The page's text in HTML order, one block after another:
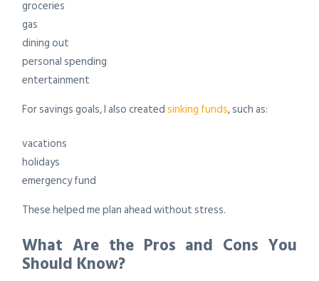
groceries
gas
dining out
personal spending
entertainment
For savings goals, I also createdsinking funds, such as:
vacations
holidays
emergency fund
These helped me plan ahead without stress.
What Are the Pros and Cons You
Should Know?